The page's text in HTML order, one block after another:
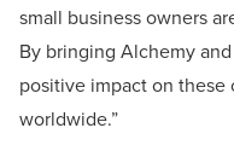
small business owners
By bringing Alchemy
positive impact on
worldwide.”